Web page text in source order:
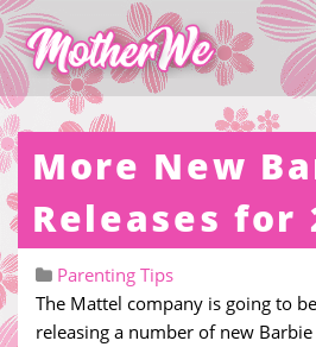
More New
Releases for
Parenting Tips
The Mattel company is going to
releasing a number of new